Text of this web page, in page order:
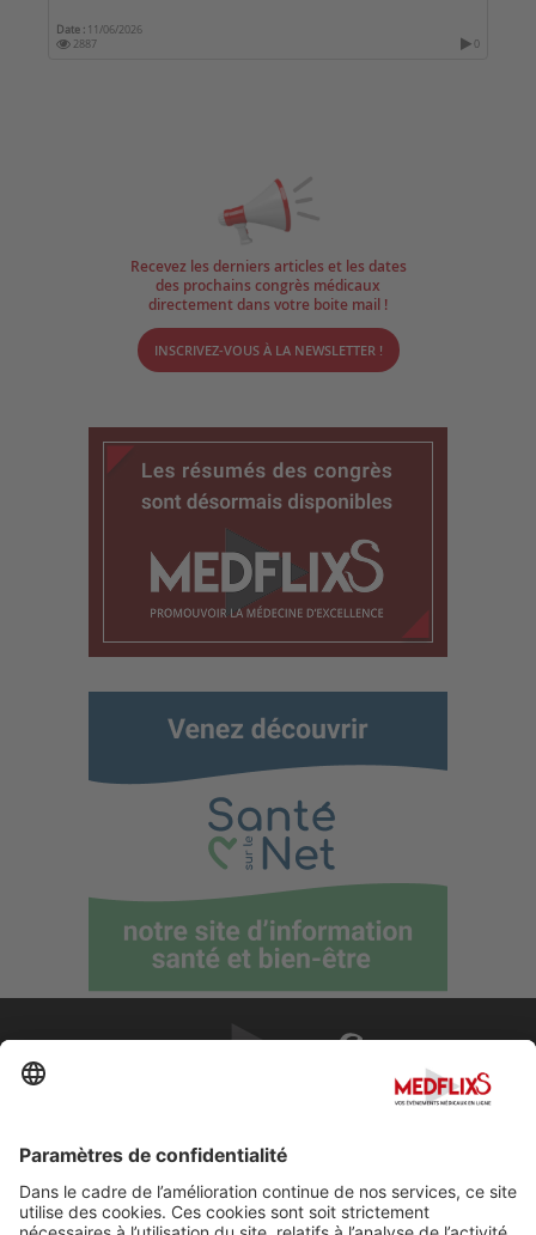
Date : 11/06/2026
2887
0
Recevez les derniers articles et les dates
des prochains congrès médicaux
directement dans votre boite mail !
INSCRIVEZ-VOUS À LA NEWSLETTER !
À propos de MedflixS®
Aide
Contact